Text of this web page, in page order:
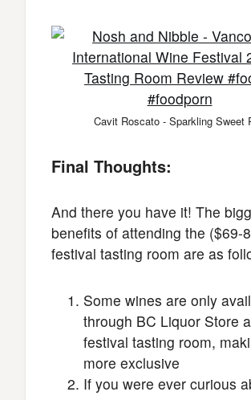
Cavit Roscato - Sparkling Sweet
Final Thoughts:
And there you have it! The
benefits of attending the ($69-
festival tasting room are as
Some wines are only
through BC Liquor Store
festival tasting room,
more exclusive
If you were ever curious